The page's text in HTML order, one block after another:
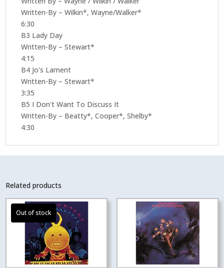
Written-By – Wilkin*, Wayne/Walker*
6:30
B3 Lady Day
Written-By – Stewart*
4:15
B4 Jo's Lament
Written-By – Stewart*
3:35
B5 I Don't Want To Discuss It
Written-By – Beatty*, Cooper*, Shelby*
4:30
Related products